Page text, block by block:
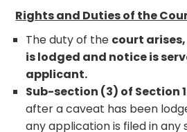
Rights and Duties of the
The duty of the court
is lodged and notice is
applicant.
Sub-section (3) of Section
after a caveat has been
any application is filed in any